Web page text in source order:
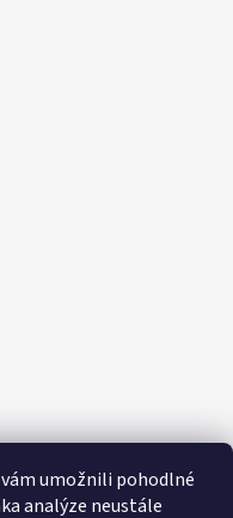
umožnili pohodlné
analýze neustále
agentúra Consultee